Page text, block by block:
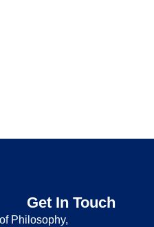
Get In Touch
Philosophy,